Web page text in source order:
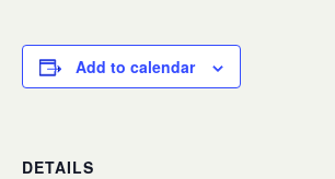
Add to calendar
DETAILS